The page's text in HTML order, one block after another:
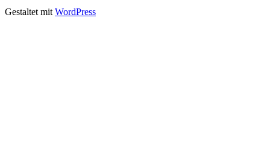
Gestaltet mit WordPress